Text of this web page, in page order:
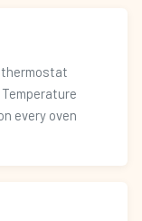
thermostat
every oven